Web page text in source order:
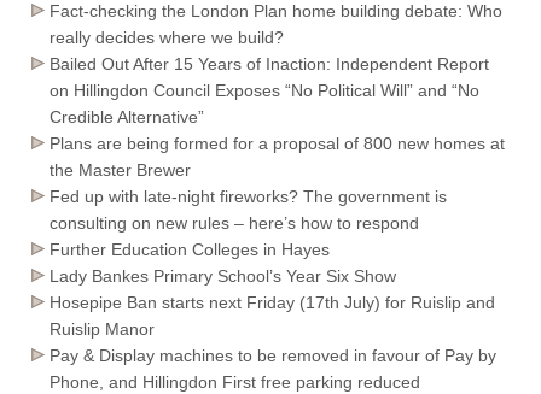
Fact-checking the London Plan home building debate: Who
really decides where we build?
Bailed Out After 15 Years of Inaction: Independent Report
on Hillingdon Council Exposes “No Political Will” and “No
Credible Alternative”
Plans are being formed for a proposal of 800 new homes at
the Master Brewer
Fed up with late-night fireworks? The government is
consulting on new rules – here’s how to respond
Further Education Colleges in Hayes
Lady Bankes Primary School’s Year Six Show
Hosepipe Ban starts next Friday (17th July) for Ruislip and
Ruislip Manor
Pay & Display machines to be removed in favour of Pay by
Phone, and Hillingdon First free parking reduced